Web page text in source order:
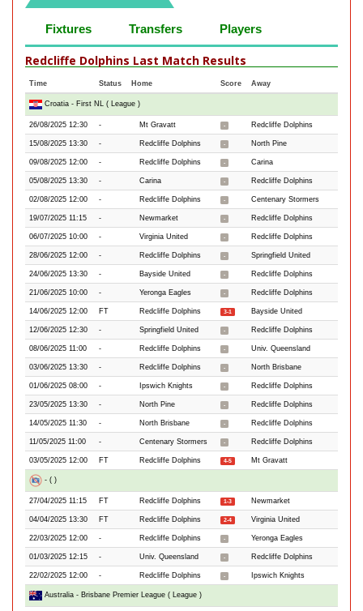
Fixtures Transfers Players
Redcliffe Dolphins Last Match Results
Time Status Home Score Away
Croatia - First NL ( League )
26/08/2025 12:30 - Mt Gravatt - Redcliffe Dolphins
15/08/2025 13:30 - Redcliffe Dolphins - North Pine
09/08/2025 12:00 - Redcliffe Dolphins - Carina
05/08/2025 13:30 - Carina - Redcliffe Dolphins
02/08/2025 12:00 - Redcliffe Dolphins - Centenary Stormers
19/07/2025 11:15 - Newmarket - Redcliffe Dolphins
06/07/2025 10:00 - Virginia United - Redcliffe Dolphins
28/06/2025 12:00 - Redcliffe Dolphins - Springfield United
24/06/2025 13:30 - Bayside United - Redcliffe Dolphins
21/06/2025 10:00 - Yeronga Eagles - Redcliffe Dolphins
14/06/2025 12:00 FT Redcliffe Dolphins 3-1 Bayside United
12/06/2025 12:30 - Springfield United - Redcliffe Dolphins
08/06/2025 11:00 - Redcliffe Dolphins - Univ. Queensland
03/06/2025 13:30 - Redcliffe Dolphins - North Brisbane
01/06/2025 08:00 - Ipswich Knights - Redcliffe Dolphins
23/05/2025 13:30 - North Pine - Redcliffe Dolphins
14/05/2025 11:30 - North Brisbane - Redcliffe Dolphins
11/05/2025 11:00 - Centenary Stormers - Redcliffe Dolphins
03/05/2025 12:00 FT Redcliffe Dolphins 4-5 Mt Gravatt
- ( )
27/04/2025 11:15 FT Redcliffe Dolphins 1-3 Newmarket
04/04/2025 13:30 FT Redcliffe Dolphins 2-4 Virginia United
22/03/2025 12:00 - Redcliffe Dolphins - Yeronga Eagles
01/03/2025 12:15 - Univ. Queensland - Redcliffe Dolphins
22/02/2025 12:00 - Redcliffe Dolphins - Ipswich Knights
Australia - Brisbane Premier League ( League )